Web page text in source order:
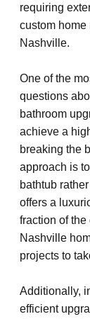
requiring
custom
Nashville.
One of the
questions
bathroom
achieve a
breaking the
approach is
bathtub
offers a
fraction of
Nashville
projects to
Additionally,
efficient